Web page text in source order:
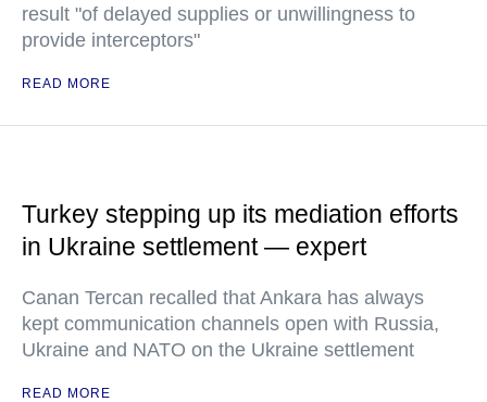
result "of delayed supplies or unwillingness to
provide interceptors"
READ MORE
Turkey stepping up its mediation efforts
in Ukraine settlement — expert
Canan Tercan recalled that Ankara has always
kept communication channels open with Russia,
Ukraine and NATO on the Ukraine settlement
READ MORE